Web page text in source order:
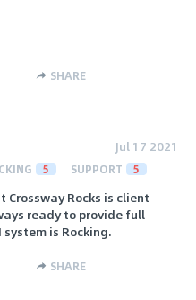
SHARE
Jul 17 2021
5 SUPPORT 5
Crossway Rocks is client
ready to provide full
is Rocking.
SHARE